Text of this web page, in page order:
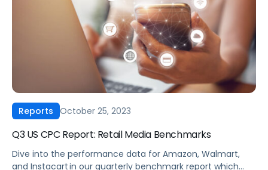
Reports October 25, 2023
Q3 US CPC Report: Retail Media Benchmarks
Dive into the performance data for Amazon, Walmart,
and Instacart in our quarterly benchmark report which